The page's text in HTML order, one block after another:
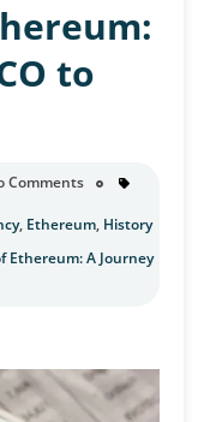
to
Comments
, Ethereum, History
Ethereum: A Journey